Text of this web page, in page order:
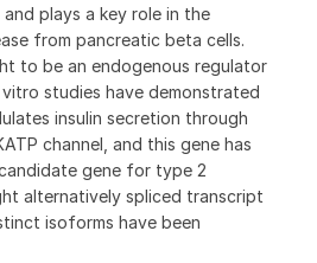
plays a key role in the
from pancreatic beta cells.
to be an endogenous regulator
studies have demonstrated
insulin secretion through
channel, and this gene has
gene for type 2
alternatively spliced transcript
isoforms have been